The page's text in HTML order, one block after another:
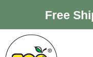
Free